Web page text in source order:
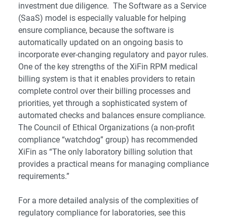
investment due diligence. The Software as a Service
(SaaS) model is especially valuable for helping
ensure compliance, because the software is
automatically updated on an ongoing basis to
incorporate ever-changing regulatory and payor rules.
One of the key strengths of the XiFin RPM medical
billing system is that it enables providers to retain
complete control over their billing processes and
priorities, yet through a sophisticated system of
automated checks and balances ensure compliance.
The Council of Ethical Organizations (a non-profit
compliance “watchdog” group) has recommended
XiFin as “The only laboratory billing solution that
provides a practical means for managing compliance
requirements.”
For a more detailed analysis of the complexities of
regulatory compliance for laboratories, see this